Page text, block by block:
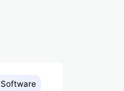
Software